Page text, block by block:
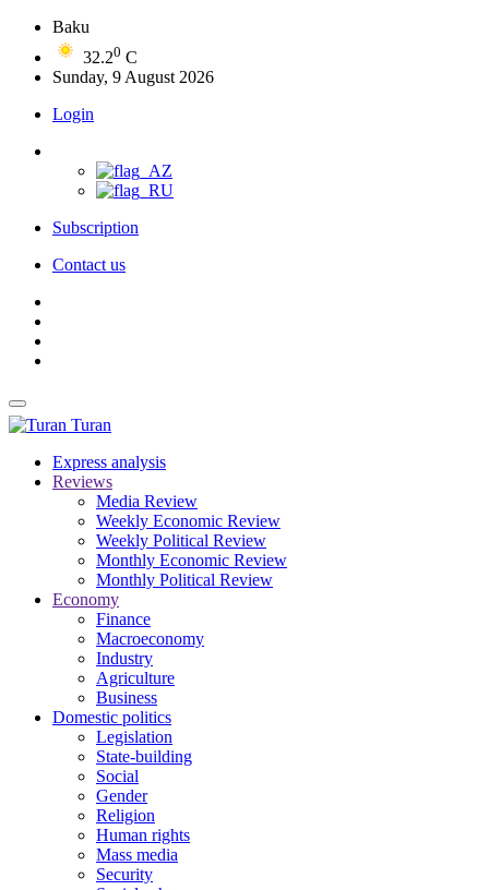
Baku
32.20 C
Sunday, 9 August 2026
Login
Subscription
Contact us
Turan
Express analysis
Reviews
Media Review
Weekly Economic Review
Weekly Political Review
Monthly Economic Review
Monthly Political Review
Economy
Finance
Macroeconomy
Industry
Agriculture
Business
Domestic politics
Legislation
State-building
Social
Gender
Religion
Human rights
Mass media
Security